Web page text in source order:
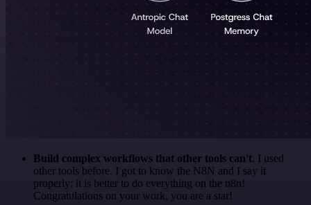
Build complex workflows that other tools can't. I used
other tools before. I got to know the N8N and I say it
properly: it is better to do everything on the n8n!
Congratulations on your work, you are a star!